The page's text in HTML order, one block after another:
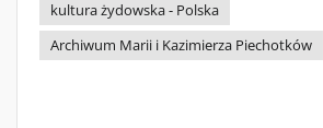
kultura żydowska - Polska
Archiwum Marii i Kazimierza Piechotków